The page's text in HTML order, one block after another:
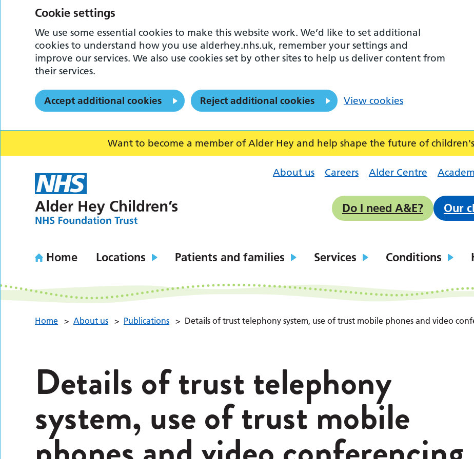
Want to become a member of Alder Hey and help shape the future of
About us Careers Alder Centre
Do I need A&E? Our
Home Locations Patients and families Services Conditions
Home > About us > Publications > Details of trust telephony system, use of trust mobile phones and video
Details of trust telephony
system, use of trust mobile
Cookie settings
We use some essential cookies to make this website work. We’d like to set additional
cookies to understand how you use alderhey.nhs.uk, remember your settings and
improve our services. We also use cookies set by other sites to help us deliver content from
their services.
Accept additional cookies Reject additional cookies View cookies